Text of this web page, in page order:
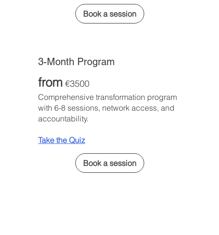
Book a session
3-Month Program
from€3500
Comprehensive transformation program
with 6-8 sessions, network access, and
accountability.
Take the Quiz
Book a session